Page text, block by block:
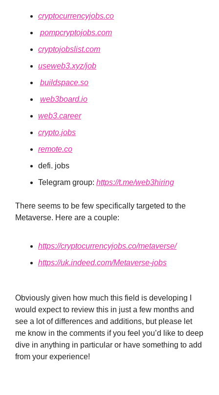
cryptocurrencyjobs.co
pompcryptojobs.com
cryptojobslist.com
useweb3.xyz/job
buildspace.so
web3board.io
web3.career
crypto.jobs
remote.co
defi. jobs
Telegram group: https://t.me/web3hiring
There seems to be few specifically targeted to the
Metaverse. Here are a couple:
https://cryptocurrencyjobs.co/metaverse/
https://uk.indeed.com/Metaverse-jobs
Obviously given how much this field is developing I
would expect to review this in just a few months and
see a lot of differences and additions, but please let
me know in the comments if you feel you’d like to deep
dive in anything in particular or have something to add
from your experience!